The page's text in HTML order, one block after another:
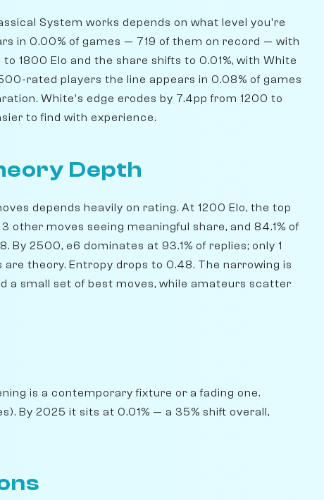
System works depends on what level you're
in 0.00% of games — 719 of them on record — with
1800 Elo and the share shifts to 0.01%, with White
rated players the line appears in 0.08% of games
White's edge erodes by 7.4pp from 1200 to
to find with experience.
Depth
depends heavily on rating. At 1200 Elo, the top
other moves seeing meaningful share, and 84.1% of
By 2500, e6 dominates at 93.1% of replies; only 1
theory. Entropy drops to 0.48. The narrowing is
a small set of best moves, while amateurs scatter
is a contemporary fixture or a fading one.
By 2025 it sits at 0.01% — a 35% shift overall,